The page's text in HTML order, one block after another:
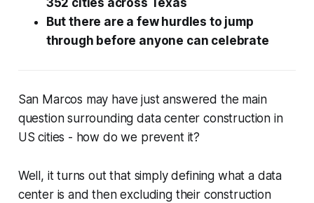
But there are a few hurdles to jump
through before anyone can celebrate
San Marcos may have just answered the main
question surrounding data center construction in
US cities - how do we prevent it?
Well, it turns out that simply defining what a data
center is and then excluding their construction